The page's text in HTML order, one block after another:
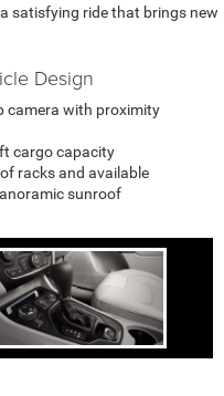
satisfying ride that brings new
Design
camera with proximity
cargo capacity
racks and available
sunroof